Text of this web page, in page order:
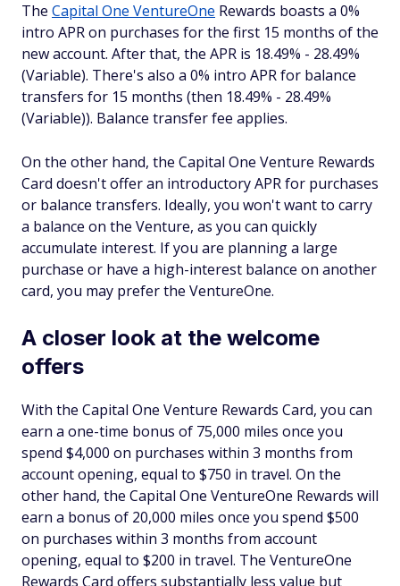
The Capital One VentureOne Rewards boasts a 0%
intro APR on purchases for the first 15 months of the
new account. After that, the APR is 18.49% - 28.49%
(Variable). There's also a 0% intro APR for balance
transfers for 15 months (then 18.49% - 28.49%
(Variable)). Balance transfer fee applies.
On the other hand, the Capital One Venture Rewards
Card doesn't offer an introductory APR for purchases
or balance transfers. Ideally, you won't want to carry
a balance on the Venture, as you can quickly
accumulate interest. If you are planning a large
purchase or have a high-interest balance on another
card, you may prefer the VentureOne.
A closer look at the welcome
offers
With the Capital One Venture Rewards Card, you can
earn a one-time bonus of 75,000 miles once you
spend $4,000 on purchases within 3 months from
account opening, equal to $750 in travel. On the
other hand, the Capital One VentureOne Rewards will
earn a bonus of 20,000 miles once you spend $500
on purchases within 3 months from account
opening, equal to $200 in travel. The VentureOne
Rewards Card offers substantially less value but